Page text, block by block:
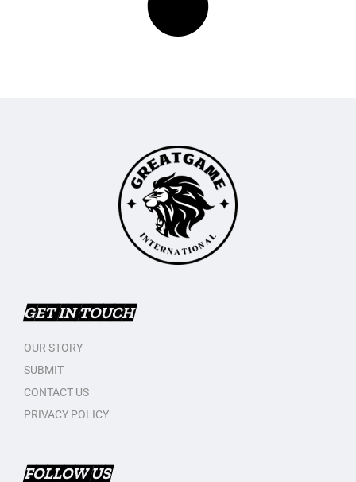
GET IN TOUCH
OUR STORY
SUBMIT
CONTACT US
PRIVACY POLICY
FOLLOW US